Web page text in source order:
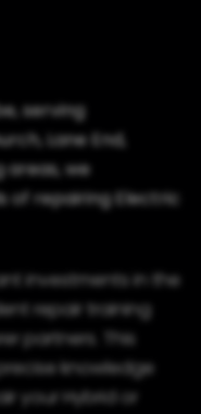
serving
Lane End,
areas, we
of repairing Electric
investments in the
repair training
partners. This
knowledge
your Hybrid or